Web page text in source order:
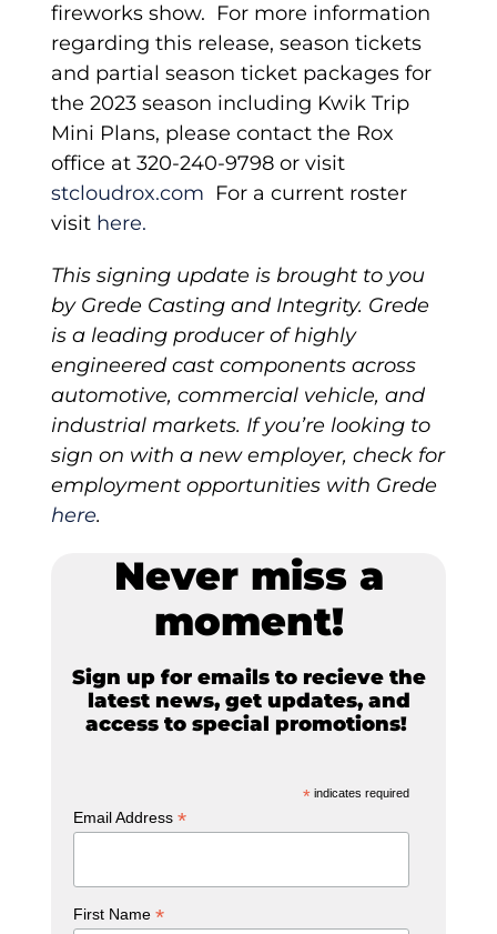
fireworks show. For more information
regarding this release, season tickets
and partial season ticket packages for
the 2023 season including Kwik Trip
Mini Plans, please contact the Rox
office at 320-240-9798 or visit
stcloudrox.com For a current roster
visit here.
This signing update is brought to you
by Grede Casting and Integrity. Grede
is a leading producer of highly
engineered cast components across
automotive, commercial vehicle, and
industrial markets. If you’re looking to
sign on with a new employer, check for
employment opportunities with Grede
here.
Never miss a
moment!
Sign up for emails to recieve the
latest news, get updates, and
access to special promotions!
* indicates required
Email Address*
First Name*